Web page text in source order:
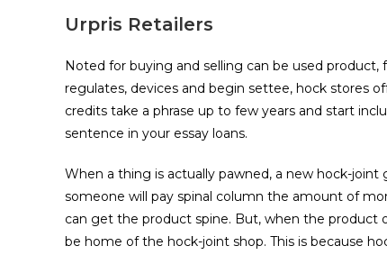
Urpris Retailers
Noted for buying and selling can be used product,
regulates, devices and begin settee, hock stores
credits take a phrase up to few years and start
sentence in your essay loans.
When a thing is actually pawned, a new hock-
someone will pay spinal column the amount of
can get the product spine. But, when the product
be home of the hock-joint shop. This is because